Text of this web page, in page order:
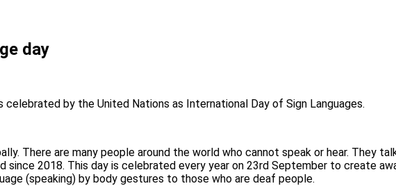
day
celebrated by the United Nations as International Day of Sign Languages.
There are many people around the world who cannot speak or hear. They
since 2018. This day is celebrated every year on 23rd September to create
(speaking) by body gestures to those who are deaf people.